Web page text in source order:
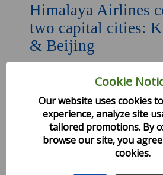
Himalaya Airlines
two capital cities:
& Beijing
Created: 27 October 2019
Himalaya Airlines, a Nepal-
airline
Read more
Cookie
Our website uses cookies
experience, analyze site
tailored promotions. By
browse our site, you
cookies.